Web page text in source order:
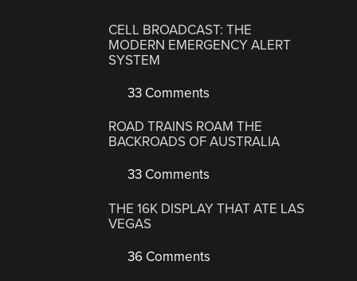
CELL BROADCAST: THE
MODERN EMERGENCY ALERT
SYSTEM
33 Comments
ROAD TRAINS ROAM THE
BACKROADS OF AUSTRALIA
33 Comments
THE 16K DISPLAY THAT ATE LAS
VEGAS
36 Comments